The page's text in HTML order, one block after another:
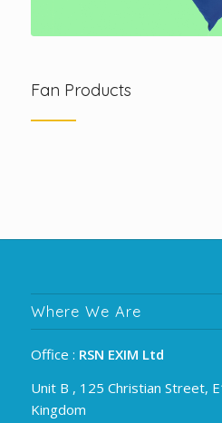
Fan Products
Where We Are
Office : RSN EXIM Ltd
Unit B , 125 Christian Street,
Kingdom